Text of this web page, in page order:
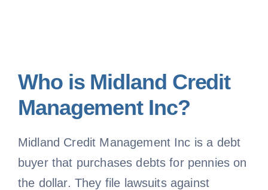
Who is Midland Credit
Management Inc?
Midland Credit Management Inc is a debt
buyer that purchases debts for pennies on
the dollar. They file lawsuits against